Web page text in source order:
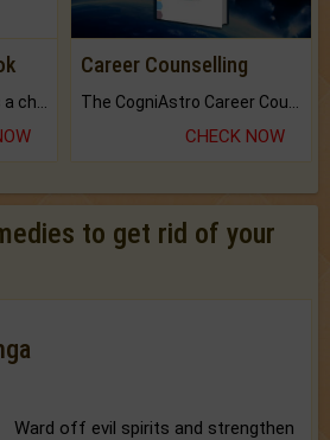
Career Counselling
CHECK NOW
to get rid of your
Ward off evil spirits and strengthen